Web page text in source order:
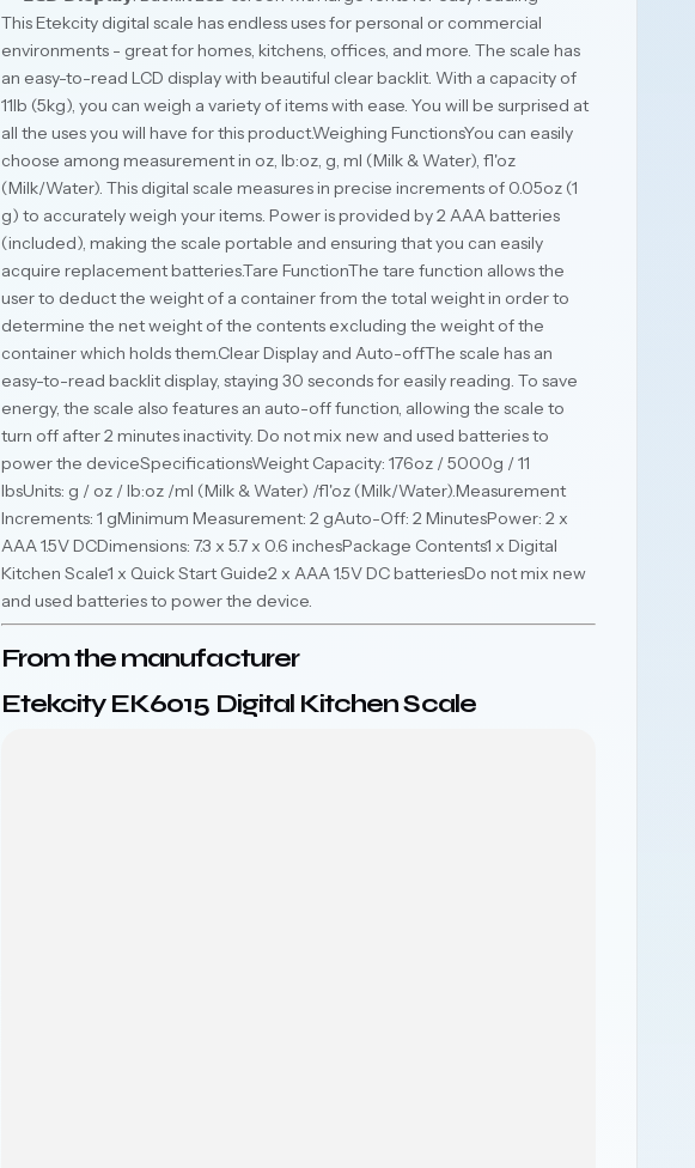
This Etekcity digital scale has endless uses for personal or commercial
environments - great for homes, kitchens, offices, and more. The scale has
an easy-to-read LCD display with beautiful clear backlit. With a capacity of
11lb (5kg), you can weigh a variety of items with ease. You will be surprised at
all the uses you will have for this product.Weighing FunctionsYou can easily
choose among measurement in oz, lb:oz, g, ml (Milk & Water), fl'oz
(Milk/Water). This digital scale measures in precise increments of 0.05oz (1
g) to accurately weigh your items. Power is provided by 2 AAA batteries
(included), making the scale portable and ensuring that you can easily
acquire replacement batteries.Tare FunctionThe tare function allows the
user to deduct the weight of a container from the total weight in order to
determine the net weight of the contents excluding the weight of the
container which holds them.Clear Display and Auto-offThe scale has an
easy-to-read backlit display, staying 30 seconds for easily reading. To save
energy, the scale also features an auto-off function, allowing the scale to
turn off after 2 minutes inactivity. Do not mix new and used batteries to
power the deviceSpecificationsWeight Capacity: 176oz / 5000g / 11
lbsUnits: g / oz / lb:oz /ml (Milk & Water) /fl'oz (Milk/Water).Measurement
Increments: 1 gMinimum Measurement: 2 gAuto-Off: 2 MinutesPower: 2 x
AAA 1.5V DCDimensions: 7.3 x 5.7 x 0.6 inchesPackage Contents1 x Digital
Kitchen Scale1 x Quick Start Guide2 x AAA 1.5V DC batteriesDo not mix new
and used batteries to power the device.
From the manufacturer
Etekcity EK6015 Digital Kitchen Scale